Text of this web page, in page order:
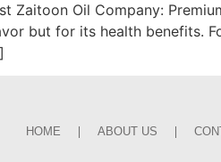
Zaitoon Oil Company:
but for its health benefits.
HOME ABOUT US